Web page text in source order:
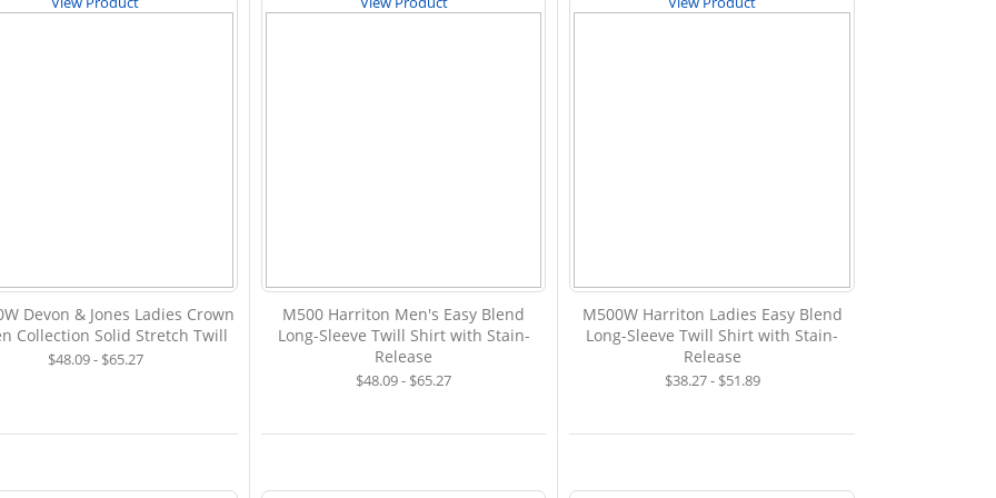
Devon & Jones Ladies Crown
Collection Solid Stretch Twill
$48.09 - $65.27
M500 Harriton Men's Easy Blend
Long-Sleeve Twill Shirt with Stain-
Release
$48.09 - $65.27
M500W Harriton Ladies Easy Blend
Long-Sleeve Twill Shirt with Stain-
Release
$38.27 - $51.89